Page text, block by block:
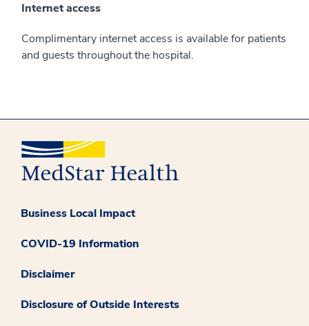
Internet access
Complimentary internet access is available for patients
and guests throughout the hospital.
Business Local Impact
COVID-19 Information
Disclaimer
Disclosure of Outside Interests